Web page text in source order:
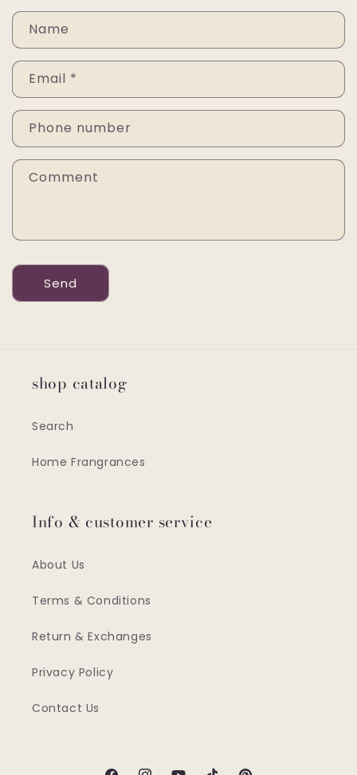
Name
Email *
Phone number
Comment
Send
shop catalog
Search
Home Frangrances
Info & customer service
About Us
Terms & Conditions
Return & Exchanges
Privacy Policy
Contact Us